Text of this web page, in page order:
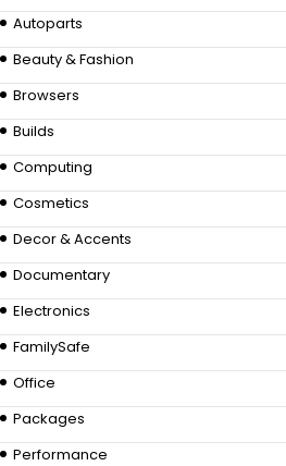
Autoparts
Beauty & Fashion
Browsers
Builds
Computing
Cosmetics
Decor & Accents
Documentary
Electronics
FamilySafe
Office
Packages
Performance